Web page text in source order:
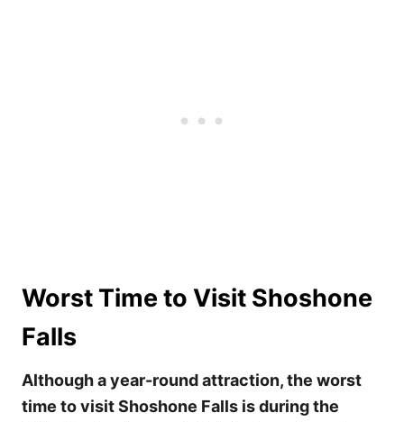
Worst Time to Visit Shoshone
Falls
Although a year-round attraction, the worst
time to visit Shoshone Falls is during the